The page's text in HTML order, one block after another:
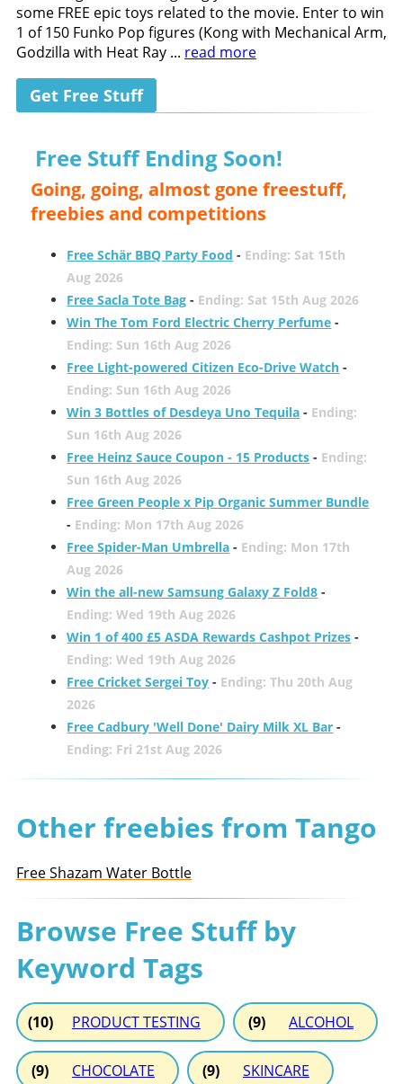
some FREE epic toys related to the movie. Enter to win
1 of 150 Funko Pop figures (Kong with Mechanical Arm,
Godzilla with Heat Ray ... read more
Get Free Stuff
Free Stuff Ending Soon!
Going, going, almost gone freestuff,
freebies and competitions
Free Schär BBQ Party Food - Ending: Sat 15th
Aug 2026
Free Sacla Tote Bag - Ending: Sat 15th Aug 2026
Win The Tom Ford Electric Cherry Perfume -
Ending: Sun 16th Aug 2026
Free Light-powered Citizen Eco-Drive Watch -
Ending: Sun 16th Aug 2026
Win 3 Bottles of Desdeya Uno Tequila - Ending:
Sun 16th Aug 2026
Free Heinz Sauce Coupon - 15 Products - Ending:
Sun 16th Aug 2026
Free Green People x Pip Organic Summer Bundle
- Ending: Mon 17th Aug 2026
Free Spider-Man Umbrella - Ending: Mon 17th
Aug 2026
Win the all-new Samsung Galaxy Z Fold8 -
Ending: Wed 19th Aug 2026
Win 1 of 400 £5 ASDA Rewards Cashpot Prizes -
Ending: Wed 19th Aug 2026
Free Cricket Sergei Toy - Ending: Thu 20th Aug
2026
Free Cadbury 'Well Done' Dairy Milk XL Bar -
Ending: Fri 21st Aug 2026
Other freebies from Tango
Free Shazam Water Bottle
Browse Free Stuff by
Keyword Tags
(10) PRODUCT TESTING (9) ALCOHOL
(9) CHOCOLATE (9) SKINCARE